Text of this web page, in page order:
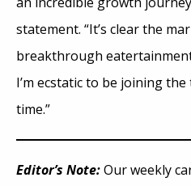
statement. “It’s clear the
breakthrough
I’m ecstatic to be joining
time.”
Editor’s Note:Our weekly